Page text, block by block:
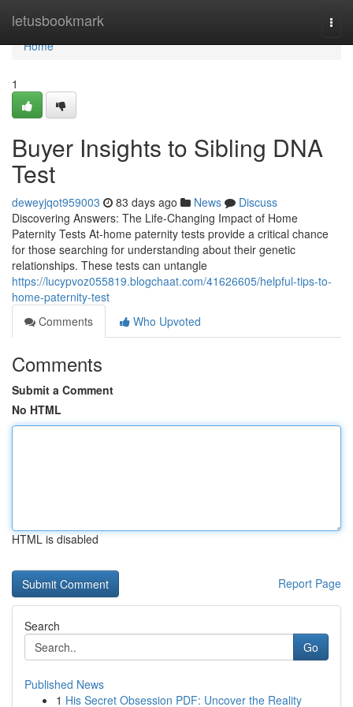
letusbookmark
Home
Home
1
Buyer Insights to Sibling DNA
Test
deweyjqot959003 83 days ago News
Discuss
Discovering Answers: The Life-Changing Impact of Home
Paternity Tests At-home paternity tests provide a critical chance
for those searching for understanding about their genetic
relationships. These tests can untangle
https://lucypvoz055819.blogchaat.com/41626605/helpful-tips-to-
home-paternity-test
Comments
Who Upvoted
Comments
Submit a Comment
No HTML
HTML is disabled
Report Page
Search
Go
Published News
1 His Secret Obsession PDF: Uncover the Reality